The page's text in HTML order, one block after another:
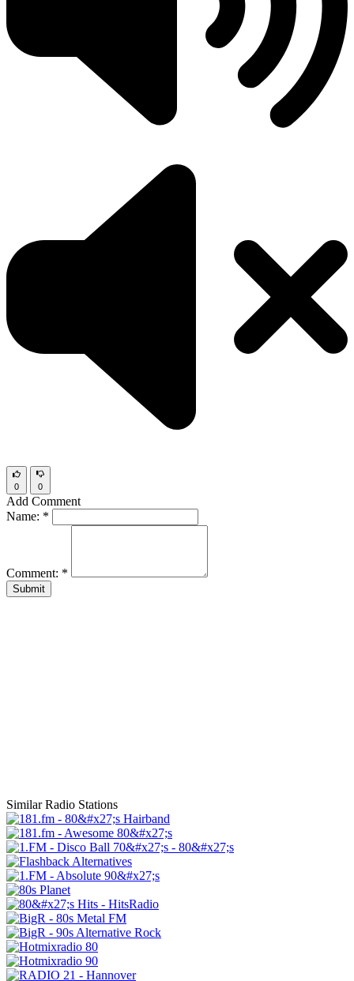
0 0
Add Comment
Name: *
Comment: *
Submit
Similar Radio Stations